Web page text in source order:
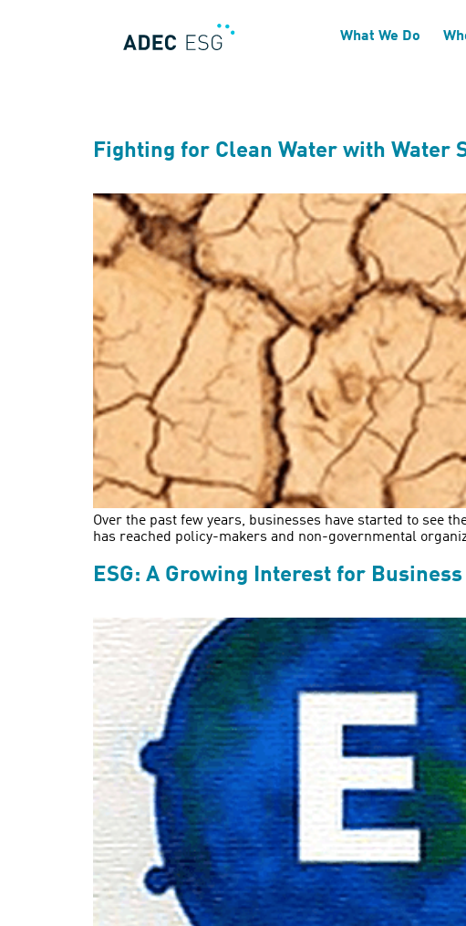
What We Do
Blog Tag:Climate Impacts
Fighting for Clean Water with Water
Over the past few years, businesses have started to see
has reached policy-makers and non-governmental
ESG: A Growing Interest for